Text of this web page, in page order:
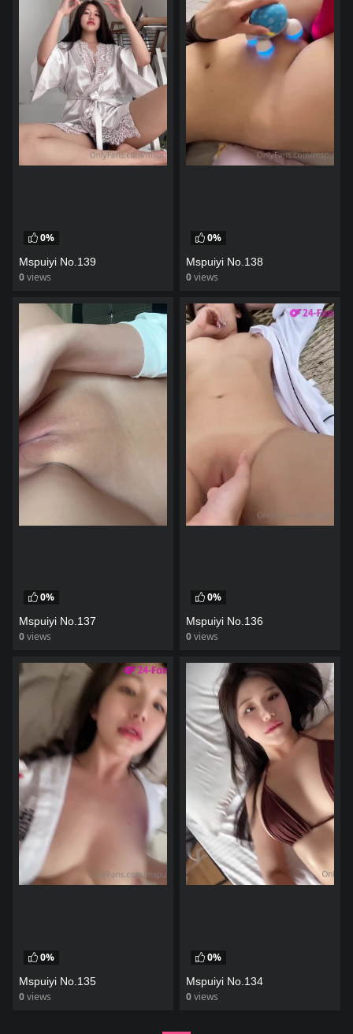
0%
Mspuiyi No.139
0views
0%
Mspuiyi No.138
0views
0%
Mspuiyi No.137
0views
0%
Mspuiyi No.136
0views
0%
Mspuiyi No.135
0views
0%
Mspuiyi No.134
0views